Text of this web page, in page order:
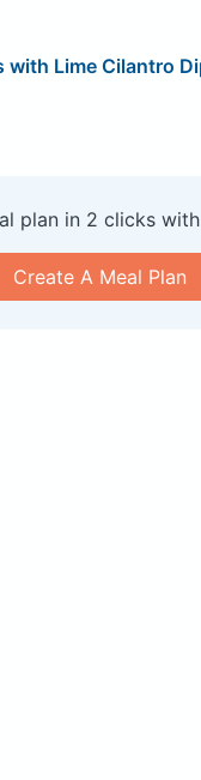
Lime Cilantro
plan in 2 clicks
Create A Meal Plan